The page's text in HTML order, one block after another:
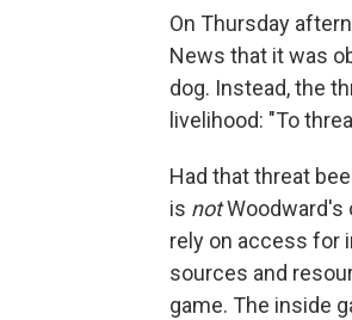
On Thursday
News that it was
dog. Instead, the
livelihood: "To
Had that threat
is notWoodward's
rely on access for
sources and
game. The inside